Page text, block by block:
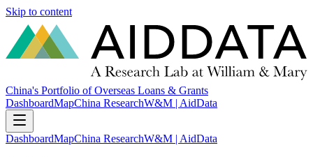
Skip to content
China's Portfolio of Overseas Loans & Grants
DashboardMapChina ResearchW&M | AidData
DashboardMapChina ResearchW&M | AidData